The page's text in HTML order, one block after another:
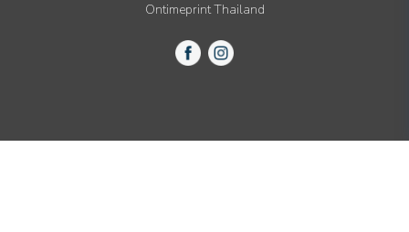
Ontimeprint Thailand